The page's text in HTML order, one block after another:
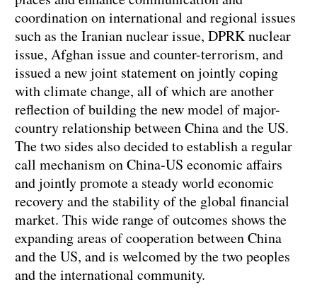
coordination on international and regional issues
such as the Iranian nuclear issue, DPRK nuclear
issue, Afghan issue and counter-terrorism, and
issued a new joint statement on jointly coping
with climate change, all of which are another
reflection of building the new model of major-
country relationship between China and the US.
The two sides also decided to establish a regular
call mechanism on China-US economic affairs
and jointly promote a steady world economic
recovery and the stability of the global financial
market. This wide range of outcomes shows the
expanding areas of cooperation between China
and the US, and is welcomed by the two peoples
and the international community.